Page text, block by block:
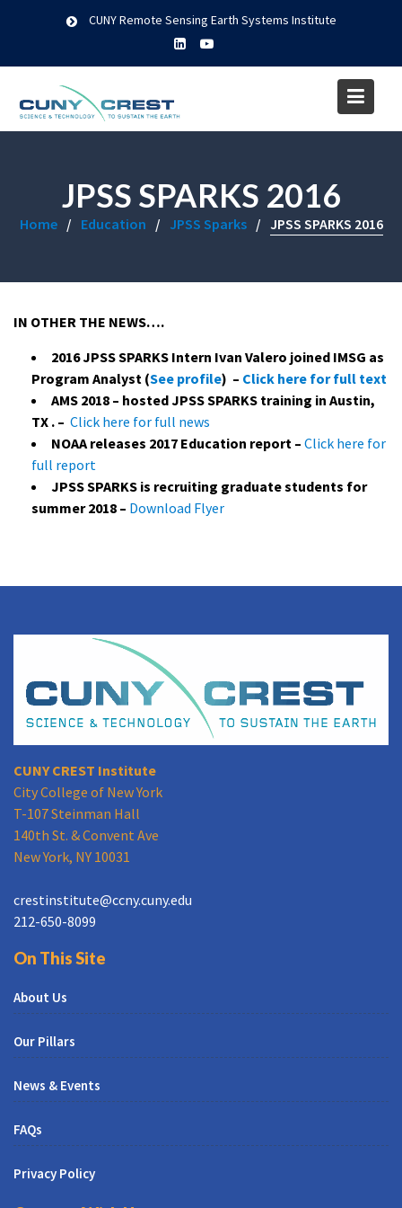
CUNY Remote Sensing Earth Systems Institute
JPSS SPARKS 2016
Home Education JPSS Sparks JPSS SPARKS 2016
IN OTHER THE NEWS….
2016 JPSS SPARKS Intern Ivan Valero joined IMSG as
Program Analyst (See profile) – Click here for full text
AMS 2018 – hosted JPSS SPARKS training in Austin,
TX . – Click here for full news
NOAA releases 2017 Education report – Click here for
full report
JPSS SPARKS is recruiting graduate students for
summer 2018 – Download Flyer
CUNY CREST Institute
City College of New York
T-107 Steinman Hall
140th St. & Convent Ave
New York, NY 10031
crestinstitute@ccny.cuny.edu
212-650-8099
On This Site
About Us
Our Pillars
News & Events
FAQs
Privacy Policy